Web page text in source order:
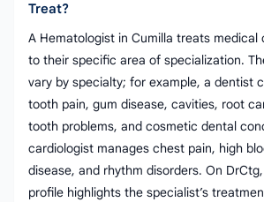
Treat?
A Hematologist in Cumilla treats medical
to their specific area of specialization.
vary by specialty; for example, a dentist
tooth pain, gum disease, cavities, root
tooth problems, and cosmetic dental
cardiologist manages chest pain, high
disease, and rhythm disorders. On
profile highlights the specialist’s